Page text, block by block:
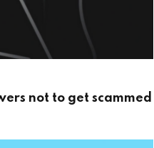
not to get scammed